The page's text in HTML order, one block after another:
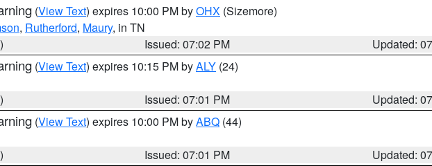
(View Text) expires 10:00 PM byOHX (Sizemore)
, Rutherford, Maury, in TN
Issued: 07:02 PM
Updated:
(View Text) expires 10:15 PM byALY (24)
Issued: 07:01 PM
Updated:
(View Text) expires 10:00 PM byABQ (44)
Issued: 07:01 PM
Updated: